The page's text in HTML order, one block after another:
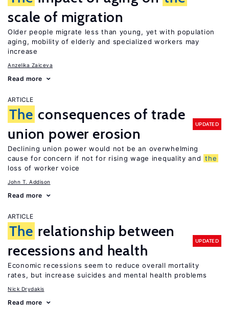
scale of migration
Older people migrate less than young, yet with population
aging, mobility of elderly and specialized workers may
increase
Anzelika Zaiceva
Read more
ARTICLE
The consequences of trade
union power erosion
UPDATED
Declining union power would not be an overwhelming
cause for concern if not for rising wage inequality and the
loss of worker voice
John T. Addison
Read more
ARTICLE
The relationship between
recessions and health
UPDATED
Economic recessions seem to reduce overall mortality
rates, but increase suicides and mental health problems
Nick Drydakis
Read more